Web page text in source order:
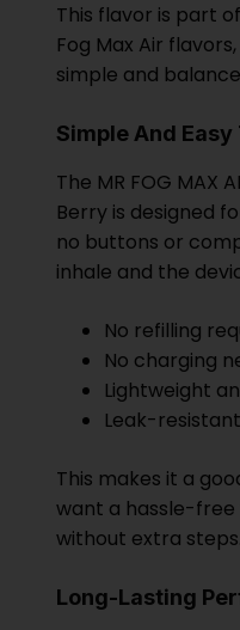
This flavor is part
Fog Max Air
simple and
Simple And Easy
The MR FOG MAX
Berry is designed
no buttons or
inhale and the
No refilling
No charging
Lightweight
Leak-
This makes it a
want a hassle-
without extra steps.
Long-Lasting